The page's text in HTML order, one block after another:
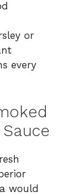
or
every
would